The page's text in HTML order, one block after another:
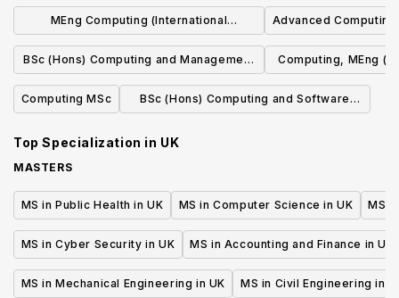
MEng Computing (International
Programme of Study)
Advanced Computing
BSc (Hons) Computing and Management
with Placement Year
Computing, MEng
Computing MSc
BSc (Hons) Computing and Software
Top Specialization in UK
MASTERS
MS in Public Health in UK MS in Computer Science in UK MS
MS in Cyber Security in UK MS in Accounting and Finance in UK
MS in Mechanical Engineering in UK MS in Civil Engineering in